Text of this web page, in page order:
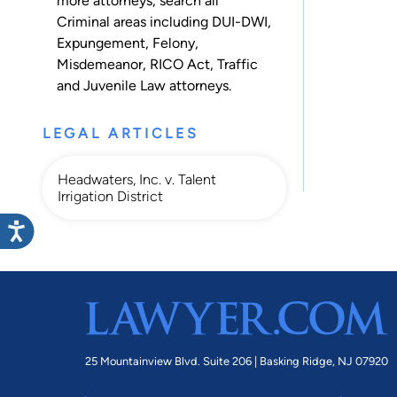
Criminal areas including DUI-DWI,
Expungement, Felony,
Misdemeanor, RICO Act, Traffic
and Juvenile Law attorneys.
LEGAL ARTICLES
Headwaters, Inc. v. Talent
Irrigation District
25 Mountainview Blvd. Suite 206 | Basking Ridge, NJ 07920